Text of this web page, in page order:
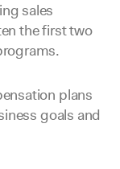
sales
the first two
plans
goals and